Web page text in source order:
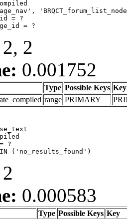
= ?
2, 2
0.001752
Type Possible Keys Key
range PRIMARY
?
('no_results_found')
2
0.000583
Type Possible Keys Key